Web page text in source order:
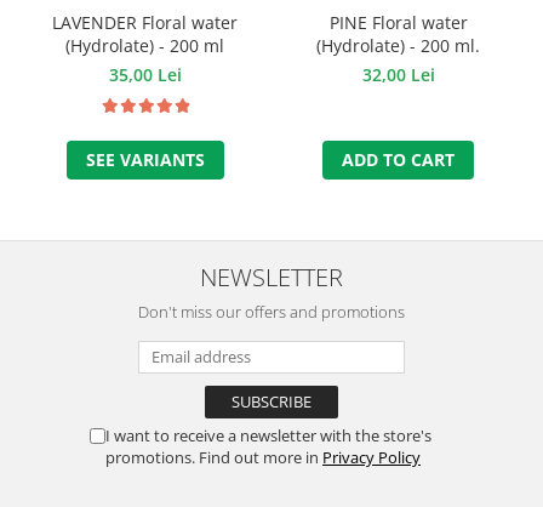
LAVENDER Floral water
(Hydrolate) - 200 ml
35,00 Lei
SEE VARIANTS
PINE Floral water
(Hydrolate) - 200 ml.
32,00 Lei
ADD TO CART
NEWSLETTER
Don't miss our offers and promotions
I want to receive a newsletter with the store's
promotions. Find out more in Privacy Policy